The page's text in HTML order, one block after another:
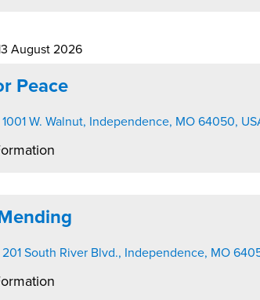
August 2026
Peace
1001 W. Walnut, Independence, MO 64050,
201 South River Blvd., Independence, MO